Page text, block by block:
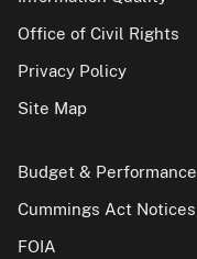
Office of Civil Rights
Privacy Policy
Site Map
Budget & Performance
Cummings Act Notices
FOIA